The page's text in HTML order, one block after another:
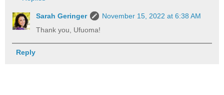
Sarah Geringer
November 15, 2022 at 6:38 AM
Thank you, Ufuoma!
Reply